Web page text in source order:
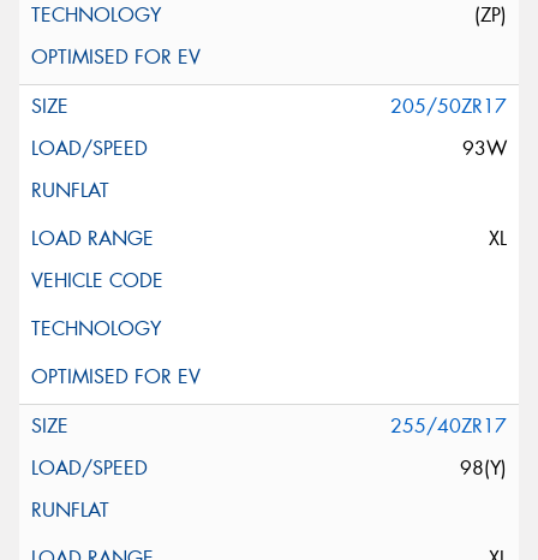
(ZP)
205/50ZR17
93W
XL
255/40ZR17
98(Y)